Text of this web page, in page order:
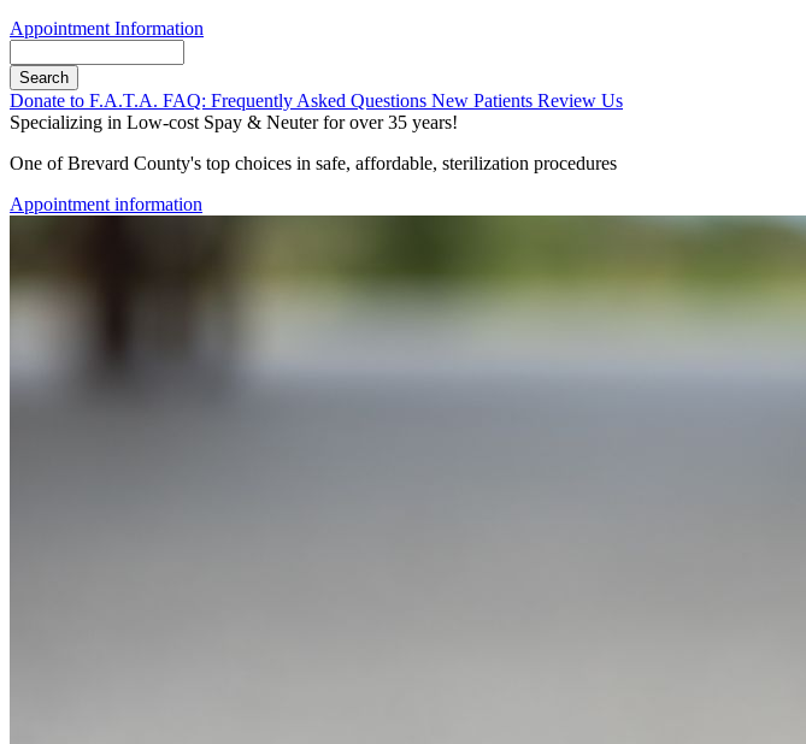
Appointment Information
Button
Bar
Donate to F.A.T.A. FAQ: Frequently Asked Questions New Patients Review Us
Specializing in Low-cost Spay & Neuter for over 35 years!
One of Brevard County's top choices in safe, affordable, sterilization procedures
Appointment information